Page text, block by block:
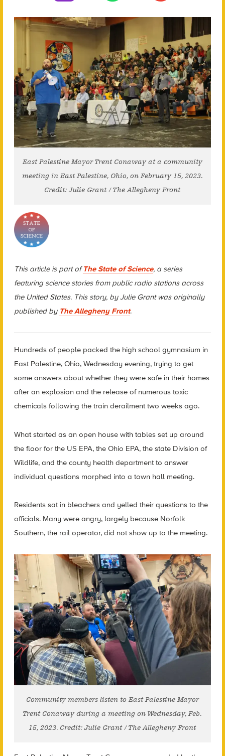
East Palestine Mayor Trent Conaway at a community
meeting in East Palestine, Ohio, on February 15, 2023.
Credit: Julie Grant / The Allegheny Front
This article is part ofThe State of Science, a series
featuring science stories from public radio stations across
the United States. This story, by Julie Grant was originally
published by The Allegheny Front.
Hundreds of people packed the high school gymnasium in
East Palestine, Ohio, Wednesday evening, trying to get
some answers about whether they were safe in their homes
after an explosion and the release of numerous toxic
chemicals following the train derailment two weeks ago.
What started as an open house with tables set up around
the floor for the US EPA, the Ohio EPA, the state Division of
Wildlife, and the county health department to answer
individual questions morphed into a town hall meeting.
Residents sat in bleachers and yelled their questions to the
officials. Many were angry, largely because Norfolk
Southern, the rail operator, did not show up to the meeting.
Community members listen to East Palestine Mayor
Trent Conaway during a meeting on Wednesday, Feb.
15, 2023. Credit: Julie Grant / The Allegheny Front